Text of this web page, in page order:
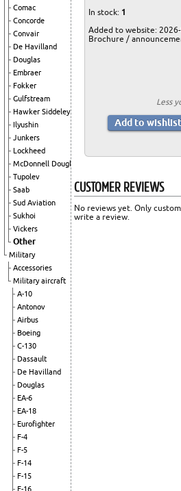
Comac
Concorde
Convair
De Havilland
Douglas
Embraer
Fokker
Gulfstream
Hawker Siddeley
Ilyushin
Junkers
Lockheed
McDonnell Douglas
Tupolev
Saab
Sud Aviation
Sukhoi
Vickers
Other
Military
Accessories
Military aircraft
A-10
Antonov
Airbus
Boeing
C-130
Dassault
De Havilland
Douglas
EA-6
EA-18
Eurofighter
F-4
F-5
F-14
F-15
F-16
In stock: 1
Added to website:
Brochure /
Less
CUSTOMER REVIEWS
No reviews yet. Only
write a review.